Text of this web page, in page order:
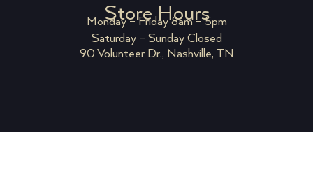
Store Hours
Monday – Friday 8am – 5pm
Saturday – Sunday Closed
90 Volunteer Dr., Nashville, TN